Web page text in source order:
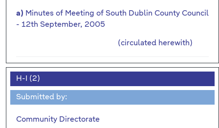
a) Minutes of Meeting of South Dublin County Council
- 12th September, 2005
(circulated herewith)
H-I (2)
Submitted by:
Community Directorate